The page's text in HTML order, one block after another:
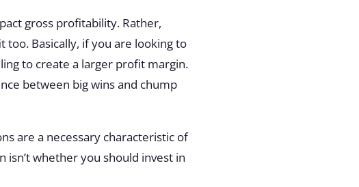
gross profitability. Rather,
Basically, if you are looking to
to create a larger profit margin.
between big wins and chump
are a necessary characteristic of
whether you should invest in